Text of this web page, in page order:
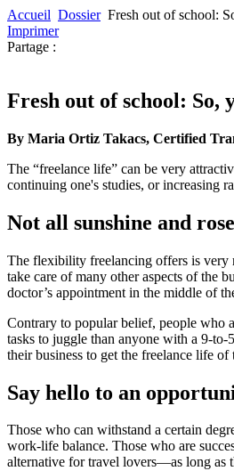
Accueil Dossier Fresh out of school:
Imprimer
Partage :
Fresh out of school: So,
By Maria Ortiz Takacs, Certified
The “freelance life” can be very
continuing one's studies, or increasing
Not all sunshine and
The flexibility freelancing offers is very
take care of many other aspects of the
doctor’s appointment in the middle of
Contrary to popular belief, people who
tasks to juggle than anyone with a 9-
their business to get the freelance life of
Say hello to an
Those who can withstand a certain
work-life balance. Those who are
alternative for travel lovers—as long as